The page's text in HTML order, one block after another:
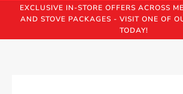
EXCLUSIVE IN-STORE OFFERS ACROSS
AND STOVE PACKAGES - VISIT ONE OF
TODAY!